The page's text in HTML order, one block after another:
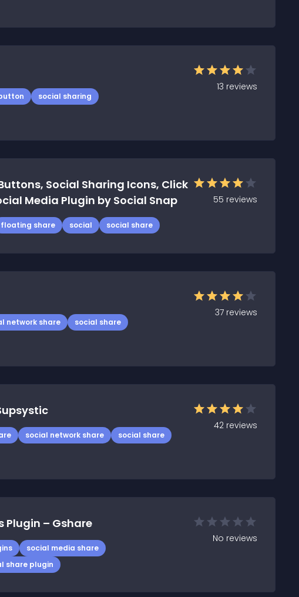
social sharing
13 reviews
Social Sharing Icons, Click
Media Plugin by Social Snap
floating share social social share
55 reviews
network share social share
37 reviews
social network share social share
42 reviews
Plugin – Gshare
social media share
share plugin
No reviews